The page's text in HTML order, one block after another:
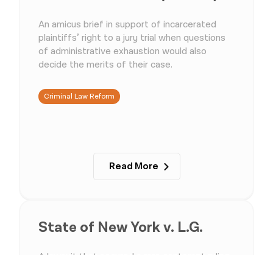
An amicus brief in support of incarcerated
plaintiffs’ right to a jury trial when questions
of administrative exhaustion would also
decide the merits of their case.
Criminal Law Reform
Read More
State of New York v. L.G.